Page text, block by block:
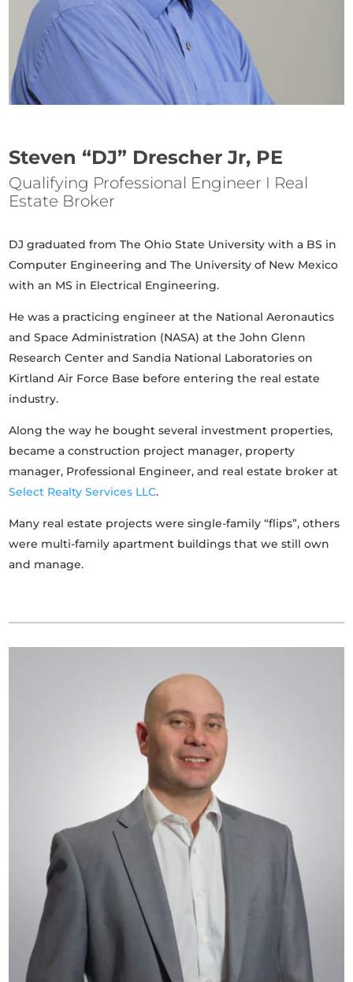
Steven “DJ” Drescher Jr, PE
Qualifying Professional Engineer I Real
Estate Broker
DJ graduated from The Ohio State University with a BS in
Computer Engineering and The University of New Mexico
with an MS in Electrical Engineering.
He was a practicing engineer at the National Aeronautics
and Space Administration (NASA) at the John Glenn
Research Center and Sandia National Laboratories on
Kirtland Air Force Base before entering the real estate
industry.
Along the way he bought several investment properties,
became a construction project manager, property
manager, Professional Engineer, and real estate broker at
Select Realty Services LLC.
Many real estate projects were single-family “flips”, others
were multi-family apartment buildings that we still own
and manage.